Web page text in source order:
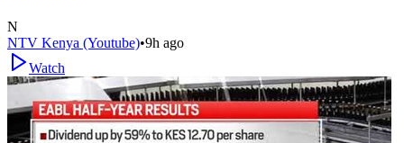
N
NTV Kenya (Youtube)•9h ago
Watch